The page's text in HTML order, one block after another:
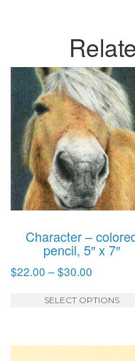
Character –
pencil, 5″ x 7″
$22.00 –$30.00
$22.00
SELECT OPTIONS